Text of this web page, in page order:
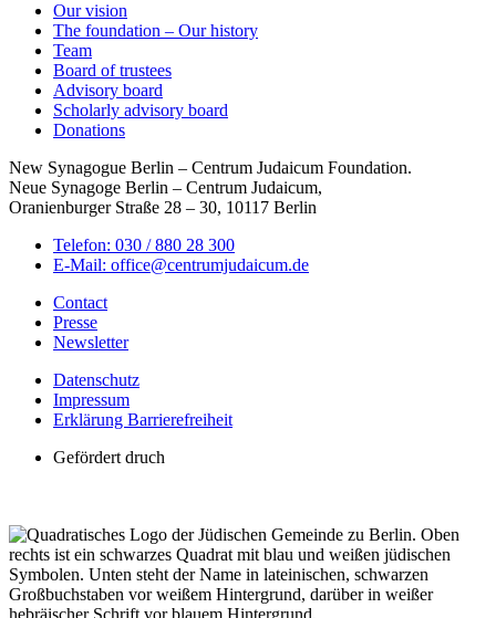
Our vision
The foundation – Our history
Team
Board of trustees
Advisory board
Scholarly advisory board
Donations
New Synagogue Berlin – Centrum Judaicum Foundation.
Neue Synagoge Berlin – Centrum Judaicum,
Oranienburger Straße 28 – 30, 10117 Berlin
Telefon: 030 / 880 28 300
E-Mail: office@centrumjudaicum.de
Contact
Presse
Newsletter
Datenschutz
Impressum
Erklärung Barrierefreiheit
Gefördert druch